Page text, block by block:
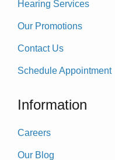
Hearing Services
Our Promotions
Contact Us
Schedule Appointment
Information
Careers
Our Blog